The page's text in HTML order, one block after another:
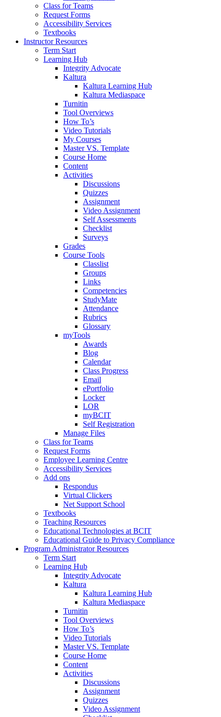
Class for Teams
Request Forms
Accessibility Services
Textbooks
Instructor Resources
Term Start
Learning Hub
Integrity Advocate
Kaltura
Kaltura Learning Hub
Kaltura Mediaspace
Turnitin
Tool Overviews
How To’s
Video Tutorials
My Courses
Master VS. Template
Course Home
Content
Activities
Discussions
Quizzes
Assignment
Video Assignment
Self Assessments
Checklist
Surveys
Grades
Course Tools
Classlist
Groups
Links
Competencies
StudyMate
Attendance
Rubrics
Glossary
myTools
Awards
Blog
Calendar
Class Progress
Email
ePortfolio
Locker
LOR
myBCIT
Self Registration
Manage Files
Class for Teams
Request Forms
Employee Learning Centre
Accessibility Services
Add ons
Respondus
Virtual Clickers
Net Support School
Textbooks
Teaching Resources
Educational Technologies at BCIT
Educational Guide to Privacy Compliance
Program Administrator Resources
Term Start
Learning Hub
Integrity Advocate
Kaltura
Kaltura Learning Hub
Kaltura Mediaspace
Turnitin
Tool Overviews
How To’s
Video Tutorials
Master VS. Template
Course Home
Content
Activities
Discussions
Assignment
Quizzes
Video Assignment